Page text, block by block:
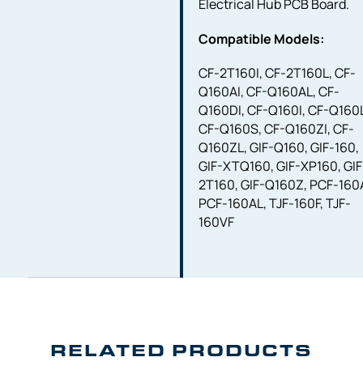
Electrical Hub PCB Board.
Compatible Models:
CF-2T160I, CF-2T160L, CF-
Q160AI, CF-Q160AL, CF-
Q160DI, CF-Q160I, CF-
CF-Q160S, CF-Q160ZI, CF-
Q160ZL, GIF-Q160, GIF-160,
GIF-XTQ160, GIF-XP160,
2T160, GIF-Q160Z, PCF-
PCF-160AL, TJF-160F, TJF-
160VF
RELATED PRODUCTS